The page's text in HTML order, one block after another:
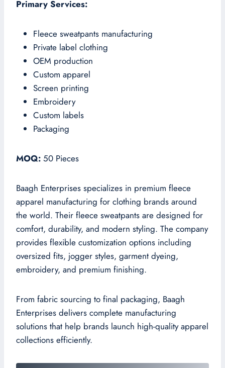
Primary Services:
Fleece sweatpants manufacturing
Private label clothing
OEM production
Custom apparel
Screen printing
Embroidery
Custom labels
Packaging
MOQ: 50 Pieces
Baagh Enterprises specializes in premium fleece
apparel manufacturing for clothing brands around
the world. Their fleece sweatpants are designed for
comfort, durability, and modern styling. The company
provides flexible customization options including
oversized fits, jogger styles, garment dyeing,
embroidery, and premium finishing.
From fabric sourcing to final packaging, Baagh
Enterprises delivers complete manufacturing
solutions that help brands launch high-quality apparel
collections efficiently.